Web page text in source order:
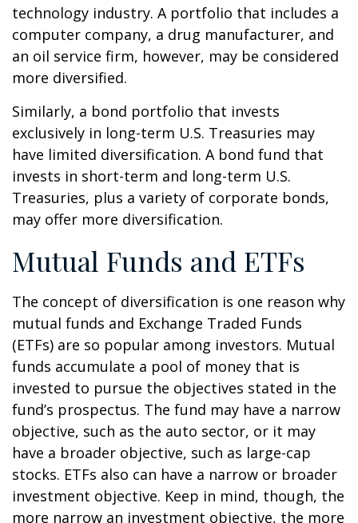
technology industry. A portfolio that includes a
computer company, a drug manufacturer, and
an oil service firm, however, may be considered
more diversified.
Similarly, a bond portfolio that invests
exclusively in long-term U.S. Treasuries may
have limited diversification. A bond fund that
invests in short-term and long-term U.S.
Treasuries, plus a variety of corporate bonds,
may offer more diversification.
Mutual Funds and ETFs
The concept of diversification is one reason why
mutual funds and Exchange Traded Funds
(ETFs) are so popular among investors. Mutual
funds accumulate a pool of money that is
invested to pursue the objectives stated in the
fund’s prospectus. The fund may have a narrow
objective, such as the auto sector, or it may
have a broader objective, such as large-cap
stocks. ETFs also can have a narrow or broader
investment objective. Keep in mind, though, the
more narrow an investment objective, the more